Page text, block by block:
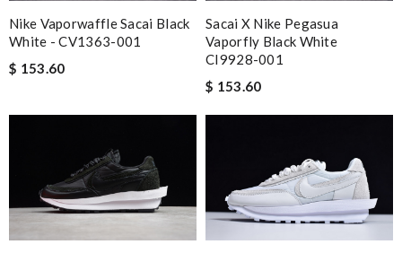
Nike Vaporwaffle Sacai Black
White - CV1363-001
$ 153.60
Sacai X Nike Pegasua
Vaporfly Black White
CI9928-001
$ 153.60